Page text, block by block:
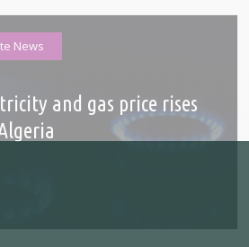
News
and gas price rises